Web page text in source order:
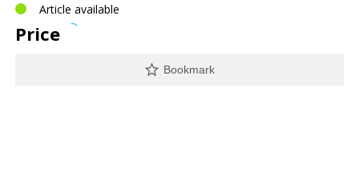
Article available
Price
Bookmark